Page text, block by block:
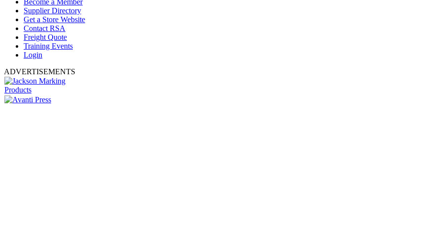
Become a Member
Supplier Directory
Get a Store Website
Contact RSA
Freight Quote
Training Events
Login
ADVERTISEMENTS